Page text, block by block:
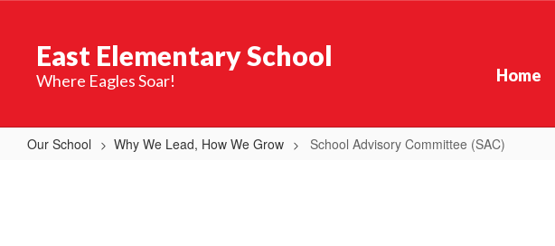
contentEast Elementary School
Where Eagles Soar! Home
Our School Why We Lead, How We Grow School Advisory Committee (SAC)